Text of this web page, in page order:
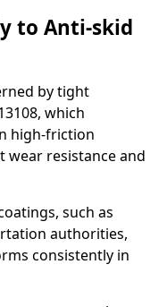
to Anti-skid
by tight
which
high-friction
wear resistance and
such as
authorities,
consistently in